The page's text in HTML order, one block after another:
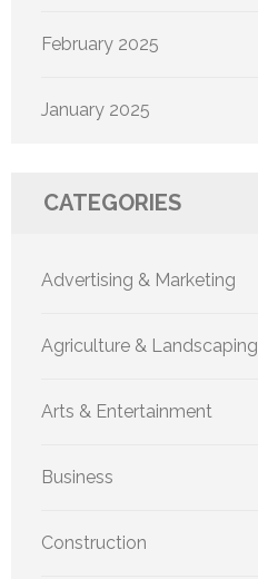
February 2025
January 2025
CATEGORIES
Advertising & Marketing
Agriculture & Landscaping
Arts & Entertainment
Business
Construction